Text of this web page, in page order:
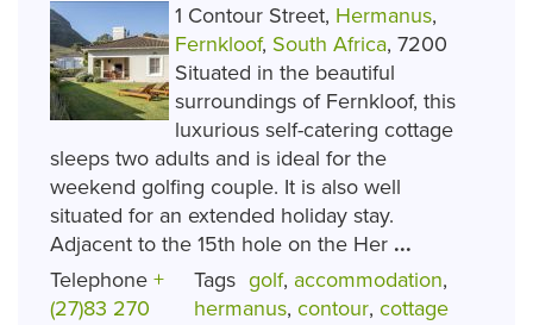
1 Contour Street, Hermanus,
Fernkloof, South Africa, 7200
Situated in the beautiful
surroundings of Fernkloof, this
luxurious self-catering cottage
sleeps two adults and is ideal for the
weekend golfing couple. It is also well
situated for an extended holiday stay.
Adjacent to the 15th hole on the Her ...
Telephone +
(27)83 270
Tags golf, accommodation,
hermanus,contour,cottage